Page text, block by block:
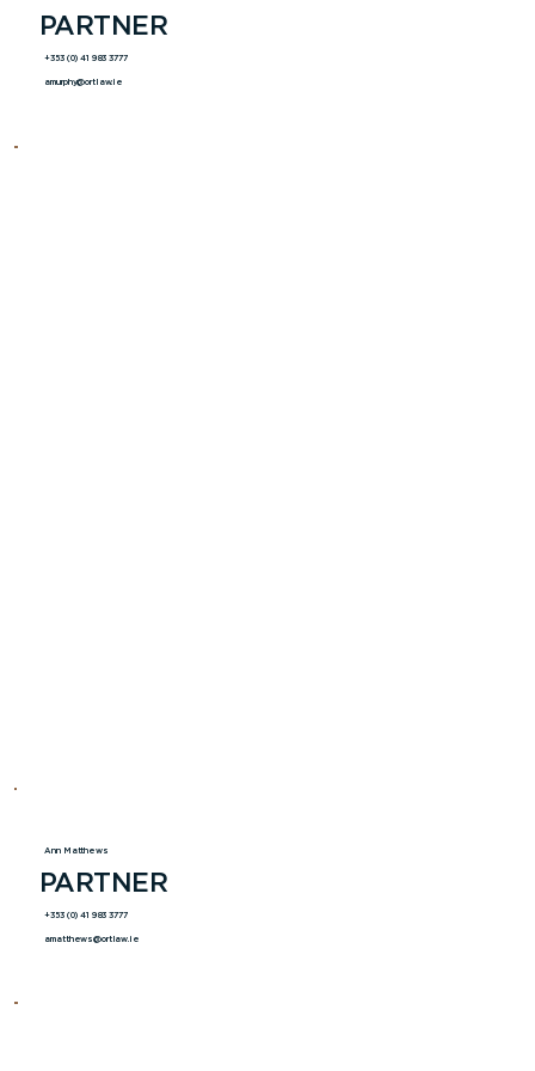
PARTNER
+353 (0) 41 983 3777
amurphy@ortlaw.ie
Ann Matthews
PARTNER
+353 (0) 41 983 3777
amatthews@ortlaw.ie